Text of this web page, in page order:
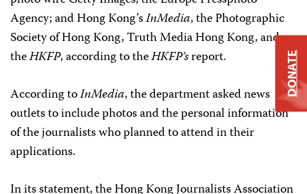
Agency; and Hong Kong’sInMedia, the Photographic
Society of Hong Kong, Truth Media Hong Kong, and
theHKFP, according to theHKFP’sreport.
According toInMedia, the department asked news
outlets to include photos and the personal information
of the journalists who planned to attend in their
applications.
In its statement, the Hong Kong Journalists Association
DONATE